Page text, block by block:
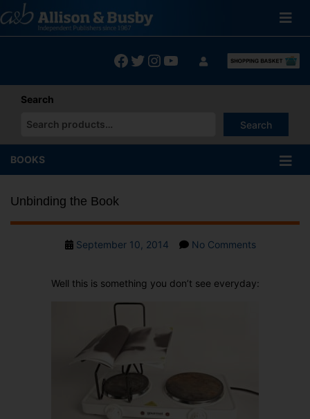
to
content
Facebook
Twitter
Instagram
YouTube
Search
Search
When autocomplete results are available use up and down
BOOKS
Unbinding the Book
PostSeptember 10, 2014 No Commentson
Book
Well this is something you don’t see everyday: